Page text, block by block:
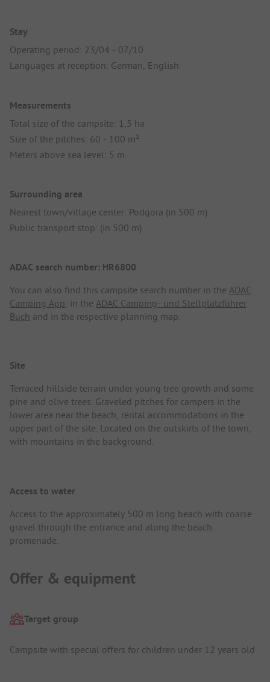
Stay
Operating period: 23/04 - 07/10
Languages at reception: German, English
Measurements
Total size of the campsite: 1,5 ha
Size of the pitches: 60 - 100 m²
Meters above sea level: 5 m
Surrounding area
Nearest town/village center: Podgora (in 500 m)
Public transport stop: (in 500 m)
ADAC search number: HR6800
You can also find this campsite search number in the ADAC
Camping App, in the ADAC Camping- und Stellplatzführer
Buch and in the respective planning map.
Site
Terraced hillside terrain under young tree growth and some
pine and olive trees. Graveled pitches for campers in the
lower area near the beach, rental accommodations in the
upper part of the site. Located on the outskirts of the town,
with mountains in the background.
Access to water
Access to the approximately 500 m long beach with coarse
gravel through the entrance and along the beach
promenade.
Offer & equipment
Target group
Campsite with special offers for children under 12 years old